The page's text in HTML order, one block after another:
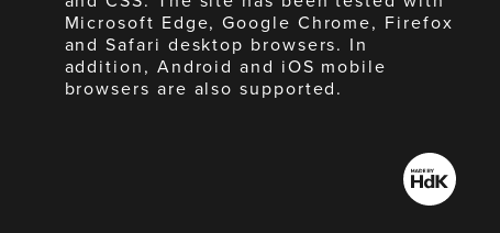
Microsoft Edge, Google Chrome, Firefox
and Safari desktop browsers. In
addition, Android and iOS mobile
browsers are also supported.
Made
by
HdK